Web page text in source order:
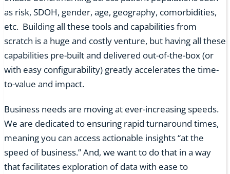
as risk, SDOH, gender, age, geography, comorbidities,
etc. Building all these tools and capabilities from
scratch is a huge and costly venture, but having all these
capabilities pre-built and delivered out-of-the-box (or
with easy configurability) greatly accelerates the time-
to-value and impact.
Business needs are moving at ever-increasing speeds.
We are dedicated to ensuring rapid turnaround times,
meaning you can access actionable insights “at the
speed of business.” And, we want to do that in a way
that facilitates exploration of data with ease to